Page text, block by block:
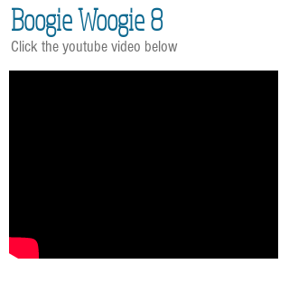
Boogie Woogie 8
Click the youtube video below